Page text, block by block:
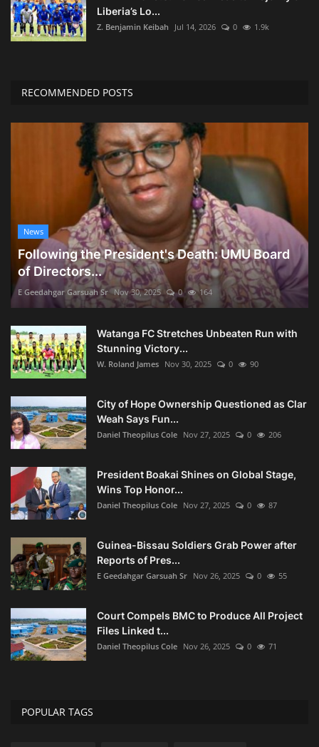
Liberia’s Lo...
Z. Benjamin Keibah Jul 14, 2026 0 1.9k
RECOMMENDED POSTS
News
Following the President's Death: UMU Board
of Directors...
E Geedahgar Garsuah Sr Nov 30, 2025 0 164
Watanga FC Stretches Unbeaten Run with
Stunning Victory...
W. Roland James Nov 30, 2025 0 90
City of Hope Ownership Questioned as Clar
Weah Says Fun...
Daniel Theopilus Cole Nov 27, 2025 0 206
President Boakai Shines on Global Stage,
Wins Top Honor...
Daniel Theopilus Cole Nov 27, 2025 0 87
Guinea-Bissau Soldiers Grab Power after
Reports of Pres...
E Geedahgar Garsuah Sr Nov 26, 2025 0 55
Court Compels BMC to Produce All Project
Files Linked t...
Daniel Theopilus Cole Nov 26, 2025 0 71
POPULAR TAGS